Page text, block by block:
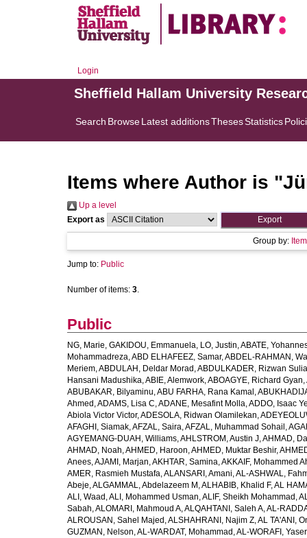
Login
Sheffield Hallam University
Search BrowseLatest additionsThesesStatistics
Items where Author is "
Up a level
Export as
Group by:
Jump to: Public
Number of items: 3.
Public
NG, Marie, GAKIDOU, Emmanuela, LO, Justin,ABATE,
Mohammadreza,ABD ELHAFEEZ, Samar,ABDEL-RAHMAN,
Meriem,ABDULAH, Deldar Morad ,ABDULKADER, Rizwan
Hansani Madushika,ABIE, Alemwork,ABOAGYE, Richard Gyan,
ABUBAKAR, Bilyaminu,ABU FARHA, Rana Kamal ,
Ahmed ,ADAMS, Lisa C,ADANE, Mesafint Molla,ADDO, Isaac
Abiola Victor Victor,ADESOLA, Ridwan Olamilekan,
AFAGHI, Siamak,AFZAL, Saira,AFZAL, Muhammad Sohail ,
AGYEMANG-DUAH, Williams,AHLSTROM, Austin J,AHMAD,
AHMAD, Noah,AHMED, Haroon,AHMED, Muktar Beshir,
Anees,AJAMI, Marjan,AKHTAR, Samina,AKKAIF, Mohammed
AMER, Rasmieh Mustafa,ALANSARI, Amani,AL-ASHWAL,
Abeje,ALGAMMAL, Abdelazeem M ,ALHABIB, Khalid F,AL
ALI, Waad ,ALI, Mohammed Usman,ALIF, Sheikh Mohammad ,
Sabah,ALOMARI, Mahmoud A,ALQAHTANI, Saleh A,AL-
ALROUSAN, Sahel Majed ,ALSHAHRANI, Najim Z,AL TA'ANI,
GUZMAN, Nelson,AL-WARDAT, Mohammad ,AL-WORAFI,